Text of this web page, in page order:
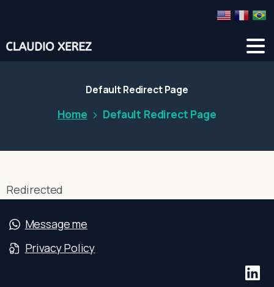
DefaultRedirectPage
Home Default Redirect Page
Redirected
Message me
Privacy Policy